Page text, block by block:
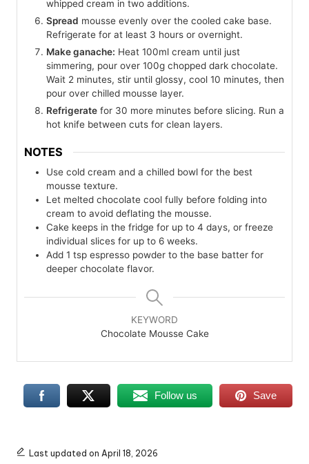
whipped cream in two additions.
Spread mousse evenly over the cooled cake base.
Refrigerate for at least 3 hours or overnight.
Make ganache: Heat 100ml cream until just
simmering, pour over 100g chopped dark chocolate.
Wait 2 minutes, stir until glossy, cool 10 minutes, then
pour over chilled mousse layer.
Refrigerate for 30 more minutes before slicing. Run a
hot knife between cuts for clean layers.
NOTES
Use cold cream and a chilled bowl for the best
mousse texture.
Let melted chocolate cool fully before folding into
cream to avoid deflating the mousse.
Cake keeps in the fridge for up to 4 days, or freeze
individual slices for up to 6 weeks.
Add 1 tsp espresso powder to the base batter for
deeper chocolate flavor.
KEYWORD
Chocolate Mousse Cake
Follow us Save
Last updated on April 18, 2026